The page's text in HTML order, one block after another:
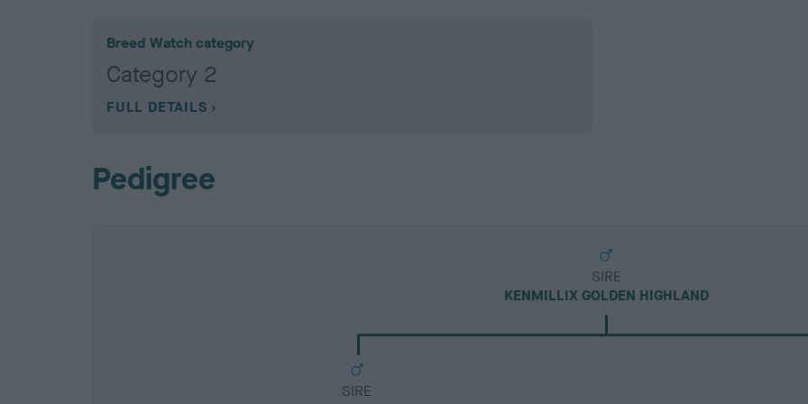
Breed Watch category
Category 2
FULL DETAILS
Pedigree
SIRE
KENMILLIX GOLDEN HIGHLAND
SIRE